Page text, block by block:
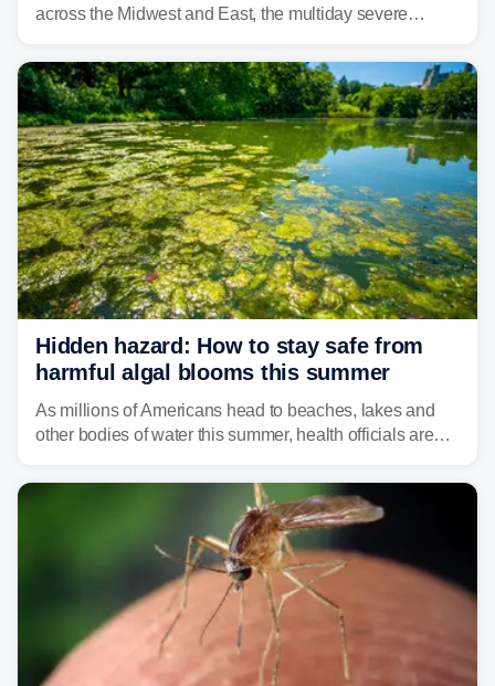
across the Midwest and East, the multiday severe
bringing risks of damaging winds, large hail, and
isolated tornadoes.
Hidden hazard: How to stay safe from
harmful algal blooms this summer
As millions of Americans head to beaches, lakes and
other bodies of water this summer, health officials are
serious health risks to people and pets.